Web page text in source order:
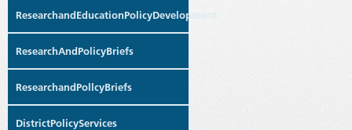
ResearchandEducationPolicyDevelopment
ResearchAndPolicyBriefs
ResearchandPollcyBriefs
DistrictPolicyServices